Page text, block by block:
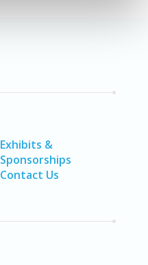
Exhibits &
Sponsorships
Contact Us